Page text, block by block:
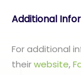
Additional
For additional
theirwebsite,